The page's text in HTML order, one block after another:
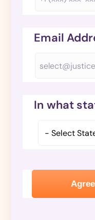
Email
In what